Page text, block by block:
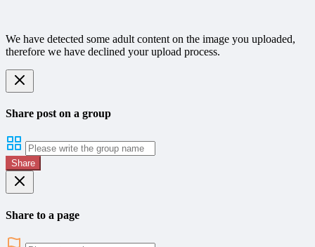
We have detected some adult content on the image you uploaded,
therefore we have declined your upload process.
Share post on a group
Share
Share to a page